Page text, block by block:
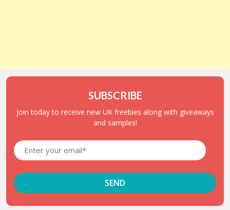
SUBSCRIBE
Join today to receive new UK freebies along with giveaways
and samples!